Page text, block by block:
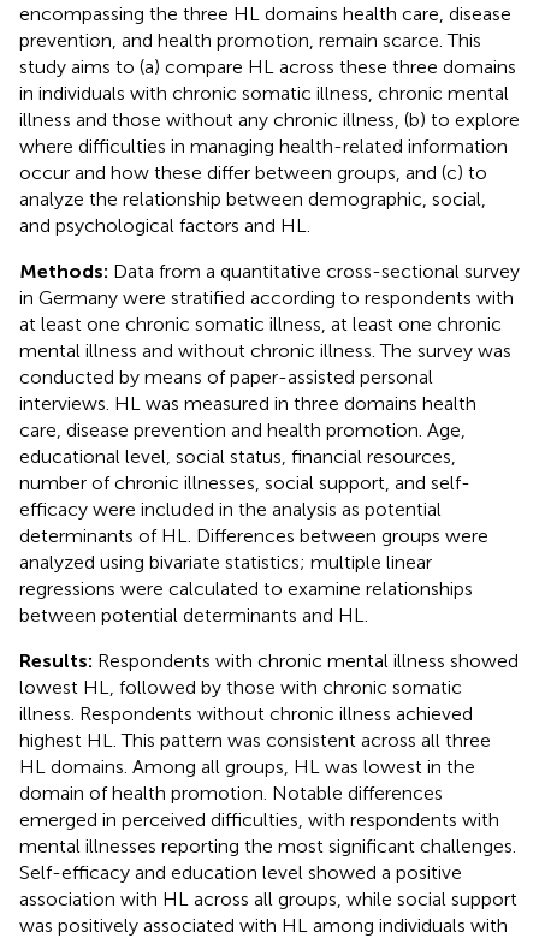
encompassing the three HL domains health care, disease
prevention, and health promotion, remain scarce. This
study aims to (a) compare HL across these three domains
in individuals with chronic somatic illness, chronic mental
illness and those without any chronic illness, (b) to explore
where difficulties in managing health-related information
occur and how these differ between groups, and (c) to
analyze the relationship between demographic, social,
and psychological factors and HL.
Methods: Data from a quantitative cross-sectional survey
in Germany were stratified according to respondents with
at least one chronic somatic illness, at least one chronic
mental illness and without chronic illness. The survey was
conducted by means of paper-assisted personal
interviews. HL was measured in three domains health
care, disease prevention and health promotion. Age,
educational level, social status, financial resources,
number of chronic illnesses, social support, and self-
efficacy were included in the analysis as potential
determinants of HL. Differences between groups were
analyzed using bivariate statistics; multiple linear
regressions were calculated to examine relationships
between potential determinants and HL.
Results: Respondents with chronic mental illness showed
lowest HL, followed by those with chronic somatic
illness. Respondents without chronic illness achieved
highest HL. This pattern was consistent across all three
HL domains. Among all groups, HL was lowest in the
domain of health promotion. Notable differences
emerged in perceived difficulties, with respondents with
mental illnesses reporting the most significant challenges.
Self-efficacy and education level showed a positive
association with HL across all groups, while social support
was positively associated with HL among individuals with